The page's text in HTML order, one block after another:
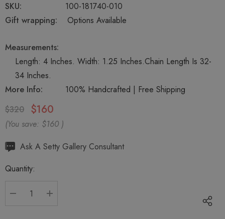
SKU:
100-181740-010
Gift wrapping:
Options Available
Measurements:
Length: 4 Inches. Width: 1.25 Inches.Chain Length Is 32-
34 Inches.
More Info:
100% Handcrafted | Free Shipping
$320
$160
(You save: $160 )
Hurry
Current
Ask A Setty Gallery Consultant
Quantity: